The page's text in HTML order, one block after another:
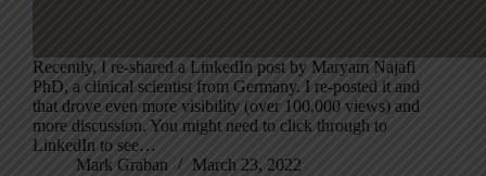
Recently, I re-shared a LinkedIn post by Maryam Najafi
PhD, a clinical scientist from Germany. I re-posted it and
that drove even more visibility (over 100,000 views) and
more discussion. You might need to click through to
LinkedIn to see…
Mark Graban
March 23, 2022